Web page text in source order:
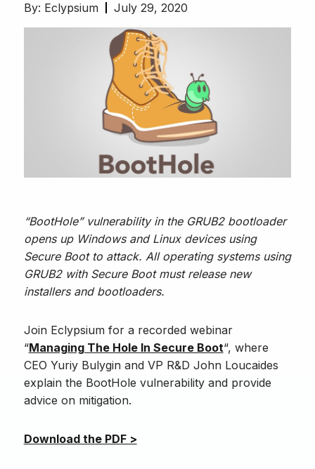
By: Eclypsium July 29, 2020
“BootHole” vulnerability in the GRUB2 bootloader
opens up Windows and Linux devices using
Secure Boot to attack. All operating systems using
GRUB2 with Secure Boot must release new
installers and bootloaders.
Join Eclypsium for a recorded webinar
“Managing The Hole In Secure Boot“, where
CEO Yuriy Bulygin and VP R&D John Loucaides
explain the BootHole vulnerability and provide
advice on mitigation.
Download the PDF >